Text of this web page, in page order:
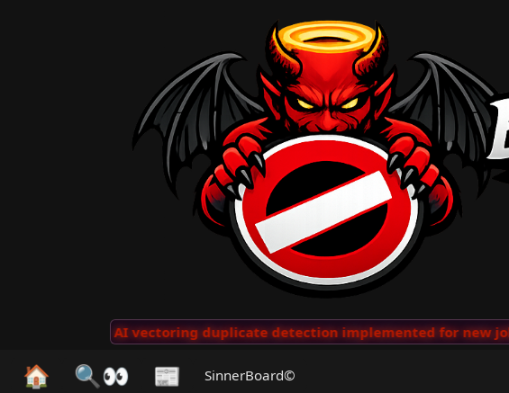
AI vectoring duplicate detection implemented for new jokes
🏠 🔍👀 📰 SinnerBoard©